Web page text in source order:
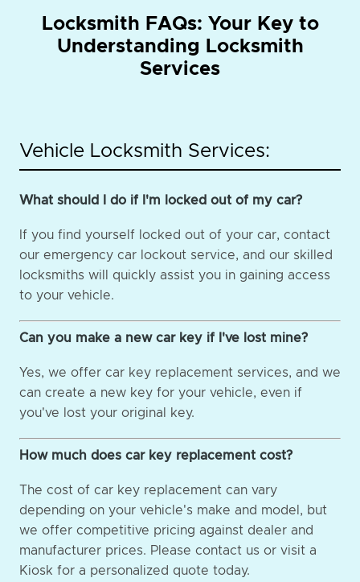
Locksmith FAQs: Your Key to
Understanding Locksmith
Services
Vehicle Locksmith Services:
What should I do if I'm locked out of my car?
If you find yourself locked out of your car, contact
our emergency car lockout service, and our skilled
locksmiths will quickly assist you in gaining access
to your vehicle.
Can you make a new car key if I've lost mine?
Yes, we offer car key replacement services, and we
can create a new key for your vehicle, even if
you've lost your original key.
How much does car key replacement cost?
The cost of car key replacement can vary
depending on your vehicle's make and model, but
we offer competitive pricing against dealer and
manufacturer prices. Please contact us or visit a
Kiosk for a personalized quote today.